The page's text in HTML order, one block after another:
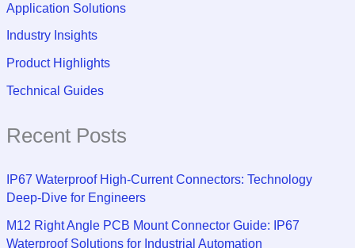
Application Solutions
Industry Insights
Product Highlights
Technical Guides
Recent Posts
IP67 Waterproof High-Current Connectors: Technology
Deep-Dive for Engineers
M12 Right Angle PCB Mount Connector Guide: IP67
Waterproof Solutions for Industrial Automation